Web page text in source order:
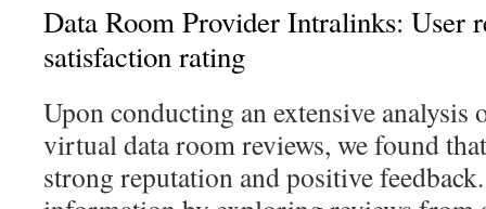
Data Room Provider Intralinks: User
satisfaction rating
Upon conducting an extensive
virtual data room reviews, we found
strong reputation and positive